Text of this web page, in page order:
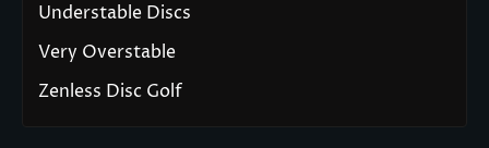
Understable Discs
Very Overstable
Zenless Disc Golf